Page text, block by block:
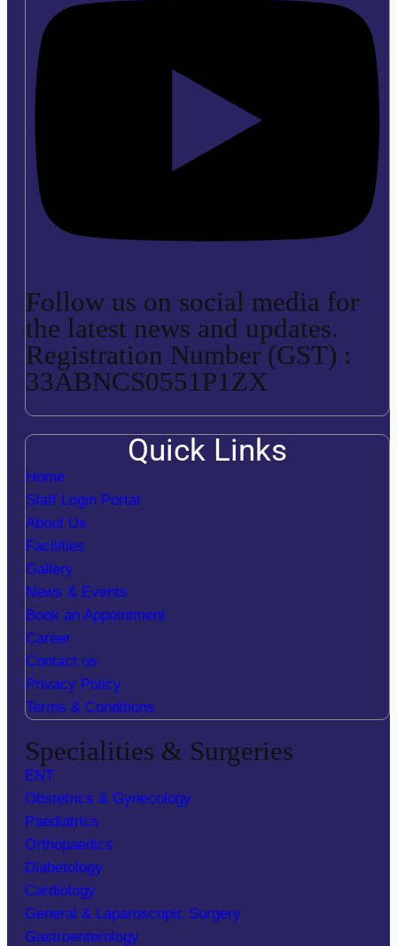
Follow us on social media for
the latest news and updates.
Registration Number (GST) :
33ABNCS0551P1ZX
Quick Links
Home
Staff Login Portal
About Us
Facilities
Gallery
News & Events
Book an Appointment
Career
Contact us
Privacy Policy
Terms & Conditions
Specialities & Surgeries
ENT
Obstetrics & Gynecology
Paediatrics
Orthopaedics
Diabetology
Cardiology
General & Laparoscopic Surgery
Gastroenterology